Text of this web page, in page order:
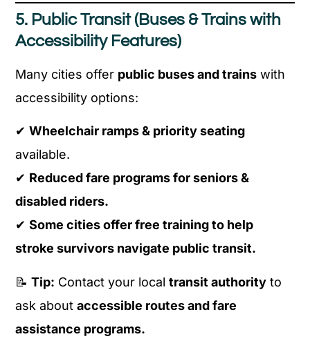
5. Public Transit (Buses & Trains with
Accessibility Features)
Many cities offer public buses and trains with
accessibility options:
✔Wheelchair ramps & priority seating
available.
✔ Reduced fare programs for seniors &
disabled riders.
✔Some cities offer free training to help
stroke survivors navigate public transit.
📝Tip: Contact your localtransit authority to
ask aboutaccessible routes and fare
assistance programs.